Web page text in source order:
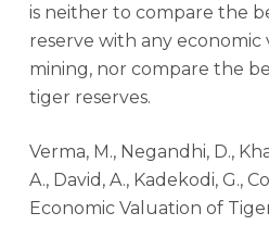
is neither to compare the
reserve with any economic
mining, nor compare the
tiger reserves.
Verma, M., Negandhi, D.,
A., David, A., Kadekodi, G.,
Economic Valuation of